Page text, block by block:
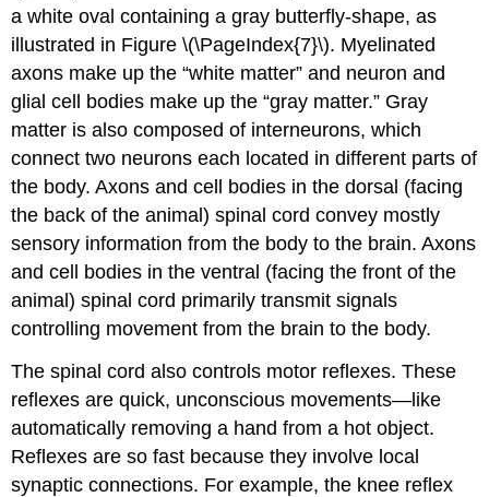
a white oval containing a gray butterfly-shape, as
illustrated in Figure \(\PageIndex{7}\). Myelinated
axons make up the “white matter” and neuron and
glial cell bodies make up the “gray matter.” Gray
matter is also composed of interneurons, which
connect two neurons each located in different parts of
the body. Axons and cell bodies in the dorsal (facing
the back of the animal) spinal cord convey mostly
sensory information from the body to the brain. Axons
and cell bodies in the ventral (facing the front of the
animal) spinal cord primarily transmit signals
controlling movement from the brain to the body.
The spinal cord also controls motor reflexes. These
reflexes are quick, unconscious movements—like
automatically removing a hand from a hot object.
Reflexes are so fast because they involve local
synaptic connections. For example, the knee reflex